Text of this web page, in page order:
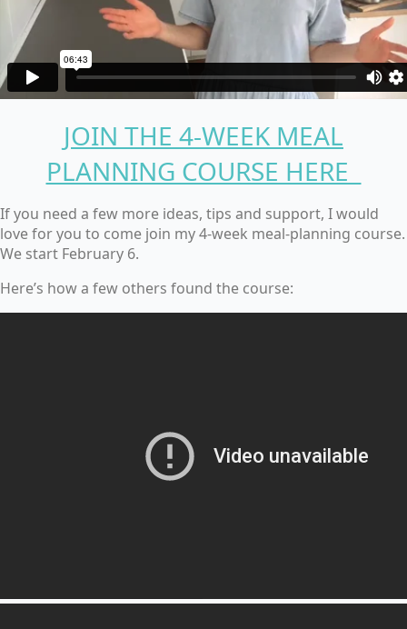
JOIN THE 4-WEEK MEAL
PLANNING COURSE HERE
If you need a few more ideas, tips and support, I would
love for you to come join my 4-week meal-planning course.
We start February 6.
Here’s how a few others found the course: